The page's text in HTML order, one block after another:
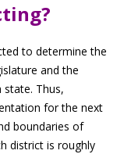
to determine the
and the
state. Thus,
for the next
boundaries of
district is roughly